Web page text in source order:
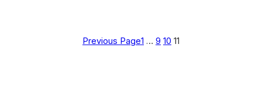
Previous Page1 … 9 10 11